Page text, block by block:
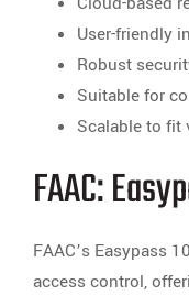
User-friendly
Robust
Suitable for
Scalable to fit
FAAC:
FAAC’s Easypass
access control,